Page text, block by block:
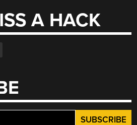
A HACK